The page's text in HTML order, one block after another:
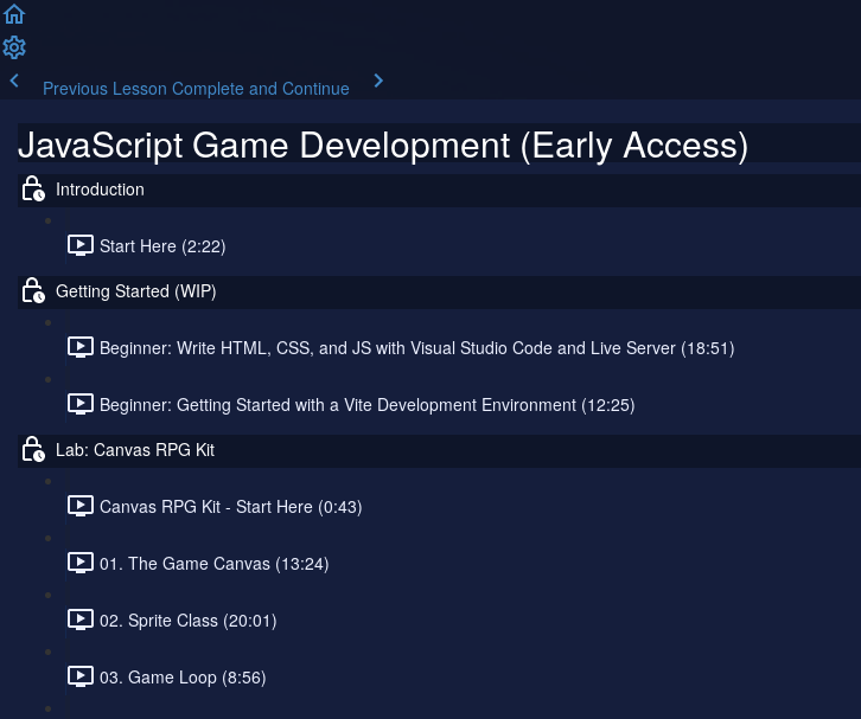
Previous Lesson Complete and Continue
JavaScript Game Development (Early Access)
Introduction
Start Here (2:22)
Getting Started (WIP)
Beginner: Write HTML, CSS, and JS with Visual Studio Code and Live Server (18:51)
Beginner: Getting Started with a Vite Development Environment (12:25)
Lab: Canvas RPG Kit
Canvas RPG Kit - Start Here (0:43)
01. The Game Canvas (13:24)
02. Sprite Class (20:01)
03. Game Loop (8:56)